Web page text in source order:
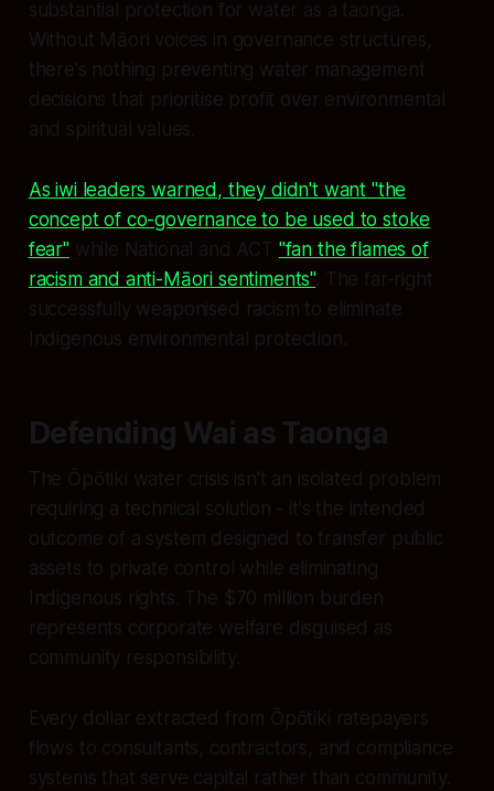
substantial protection for water as a taonga.
Without Māori voices in governance structures,
there's nothing preventing water management
decisions that prioritise profit over environmental
and spiritual values.
As iwi leaders warned, they didn't want "the
concept of co-governance to be used to stoke
fear"while National and ACT "fan the flames of
racism and anti-Māori sentiments". The far-right
successfully weaponised racism to eliminate
Indigenous environmental protection.
Defending Wai as Taonga
The Ōpōtiki water crisis isn't an isolated problem
requiring a technical solution - it's the intended
outcome of a system designed to transfer public
assets to private control while eliminating
Indigenous rights. The $70 million burden
represents corporate welfare disguised as
community responsibility.
Every dollar extracted from Ōpōtiki ratepayers
flows to consultants, contractors, and compliance
systems that serve capital rather than community.